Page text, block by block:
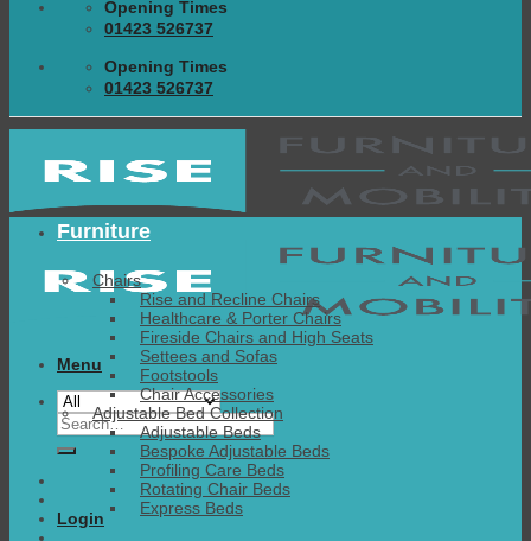
Opening Times
01423 526737
Opening Times
01423 526737
Menu
Search
for:
Login
Furniture
Chairs
Rise and Recline Chairs
Healthcare & Porter Chairs
Fireside Chairs and High Seats
Settees and Sofas
Footstools
Chair Accessories
Adjustable Bed Collection
Adjustable Beds
Bespoke Adjustable Beds
Profiling Care Beds
Rotating Chair Beds
Express Beds